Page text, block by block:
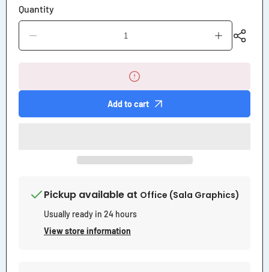
Quantity
quantity
Kit
Increase
quantity
Kit
Add to cart
Pickup available at Office (Sala Graphics)
Usually ready in 24 hours
View store information